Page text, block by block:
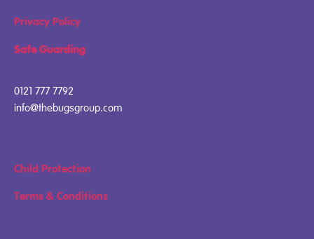
Privacy Policy
Safe Guarding
0121 777 7792
info@thebugsgroup.com
Child Protection
Terms & Conditions